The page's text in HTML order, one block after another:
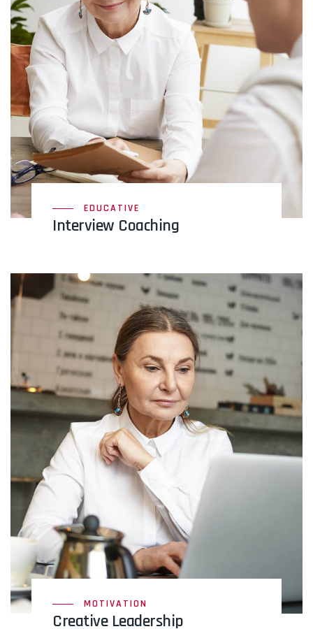
EDUCATIVE
Interview Coaching
MOTIVATION
Creative Leadership